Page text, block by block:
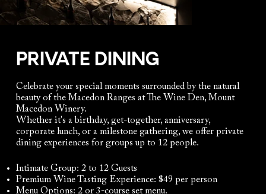
PRIVATE DINING
Celebrate your special moments surrounded by the natural
beauty of the Macedon Ranges at The Wine Den, Mount
Macedon Winery.
Whether it's a birthday, get-together, anniversary,
corporate lunch, or a milestone gathering, we offer private
dining experiences for groups up to 12 people.​
Intimate Group: 2 to 12 Guests
Premium Wine Tasting Experience: $49 per person
Menu Options: 2 or 3-course set menu.